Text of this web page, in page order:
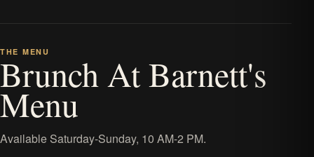
THE MENU
Brunch At Barnett's
Menu
Available Saturday-Sunday, 10 AM-2 PM.